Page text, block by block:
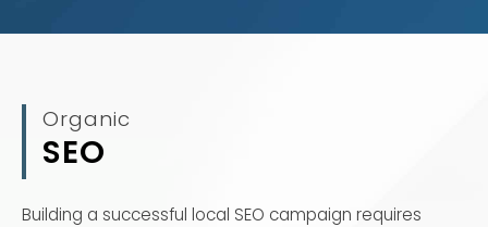
Organic
SEO
Building a successful local SEO campaign requires